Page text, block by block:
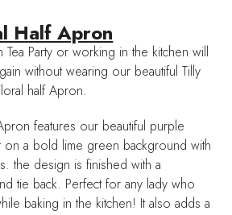
Half Apron
Party or working in the kitchen will
without wearing our beautiful Tilly
half Apron.
features our beautiful purple
on a bold lime green background with
the design is finished with a
tie back. Perfect for any lady who
baking in the kitchen! It also adds a